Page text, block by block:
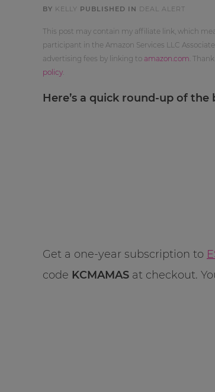
BY KELLY PUBLISHED IN DEAL ALERT
This post may contain my affiliate link, which
participant in the Amazon Services LLC
advertising fees by linking to amazon.com .
policy
Here’s a quick round-up of the
Get a one-year subscription to
code KCMAMAS at checkout.